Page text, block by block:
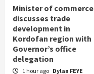
Minister of commerce
discusses trade
development in
Kordofan region with
Governor’s office
delegation
1 hour ago Dylan FEYE